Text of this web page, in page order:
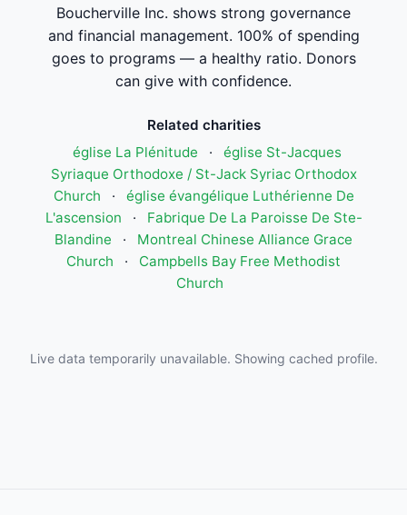
Boucherville Inc. shows strong governance
and financial management. 100% of spending
goes to programs — a healthy ratio. Donors
can give with confidence.
Related charities
église La Plénitude
·
église St-Jacques
Syriaque Orthodoxe / St-Jack Syriac Orthodox
Church
·
église évangélique Luthérienne De
L'ascension
·
Fabrique De La Paroisse De Ste-
Blandine
·
Montreal Chinese Alliance Grace
Church
·
Campbells Bay Free Methodist
Church
Live data temporarily unavailable. Showing cached profile.